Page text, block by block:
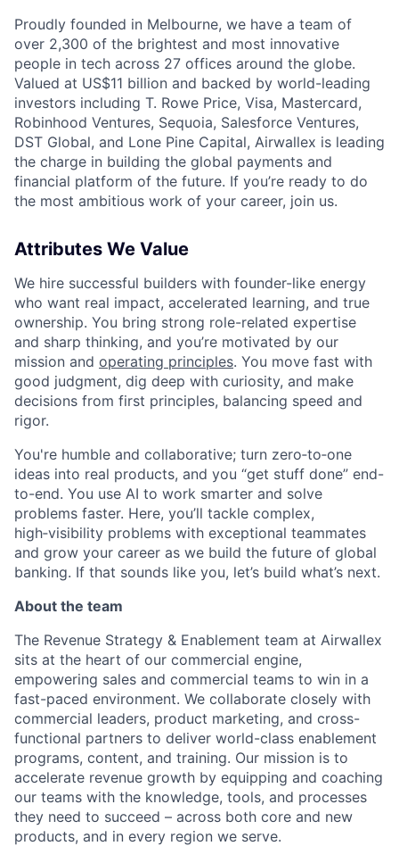
Proudly founded in Melbourne, we have a team of
over 2,300 of the brightest and most innovative
people in tech across 27 offices around the globe.
Valued at US$11 billion and backed by world-leading
investors including T. Rowe Price, Visa, Mastercard,
Robinhood Ventures, Sequoia, Salesforce Ventures,
DST Global, and Lone Pine Capital, Airwallex is leading
the charge in building the global payments and
financial platform of the future. If you’re ready to do
the most ambitious work of your career, join us.
Attributes We Value
We hire successful builders with founder-like energy
who want real impact, accelerated learning, and true
ownership. You bring strong role-related expertise
and sharp thinking, and you’re motivated by our
mission and operating principles. You move fast with
good judgment, dig deep with curiosity, and make
decisions from first principles, balancing speed and
rigor.
You're humble and collaborative; turn zero‑to‑one
ideas into real products, and you “get stuff done” end-
to-end. You use AI to work smarter and solve
problems faster. Here, you’ll tackle complex,
high‑visibility problems with exceptional teammates
and grow your career as we build the future of global
banking. If that sounds like you, let’s build what’s next.
About the team
The Revenue Strategy & Enablement team at Airwallex
sits at the heart of our commercial engine,
empowering sales and commercial teams to win in a
fast-paced environment. We collaborate closely with
commercial leaders, product marketing, and cross-
functional partners to deliver world-class enablement
programs, content, and training. Our mission is to
accelerate revenue growth by equipping and coaching
our teams with the knowledge, tools, and processes
they need to succeed – across both core and new
products, and in every region we serve.